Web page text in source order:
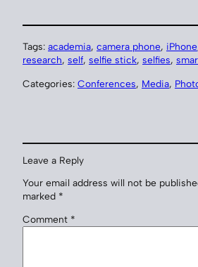
Tags: academia, camera phone, iPhone
research, self, selfie stick, selfies,
Categories: Conferences, Media,
Leave a Reply
Your email address will not be
marked *
Comment *